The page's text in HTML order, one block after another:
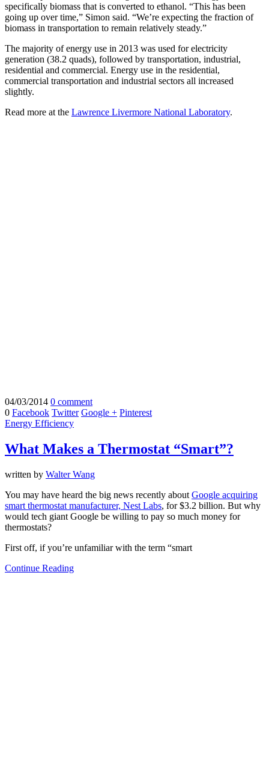
specifically biomass that is converted to ethanol. “This has been
going up over time,” Simon said. “We’re expecting the fraction of
biomass in transportation to remain relatively steady.”
The majority of energy use in 2013 was used for electricity
generation (38.2 quads), followed by transportation, industrial,
residential and commercial. Energy use in the residential,
commercial transportation and industrial sectors all increased
slightly.
Read more at the Lawrence Livermore National Laboratory.
04/03/2014 0 comment
0 Facebook Twitter Google + Pinterest
Energy Efficiency
What Makes a Thermostat “Smart”?
written by Walter Wang
You may have heard the big news recently about Google acquiring
smart thermostat manufacturer, Nest Labs, for $3.2 billion. But why
would tech giant Google be willing to pay so much money for
thermostats?
First off, if you’re unfamiliar with the term “smart
Continue Reading